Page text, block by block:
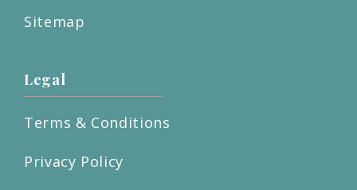
Sitemap
Legal
Terms & Conditions
Privacy Policy